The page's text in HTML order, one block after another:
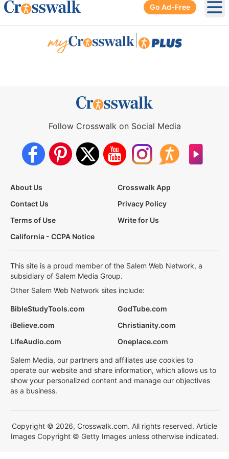
Go Ad-Free
Follow Crosswalk on Social Media
About Us
Crosswalk App
Contact Us
Privacy Policy
Terms of Use
Write for Us
California - CCPA Notice
This site is a proud member of the Salem Web Network, a
subsidiary of Salem Media Group.
Other Salem Web Network sites include:
BibleStudyTools.com
GodTube.com
iBelieve.com
Christianity.com
LifeAudio.com
Oneplace.com
Salem Media, our partners and affiliates use cookies to
operate our website and share information, which allows us to
show your personalized content and manage our objectives
as a business.
Copyright © 2026, Crosswalk.com. All rights reserved. Article
Images Copyright © Getty Images unless otherwise indicated.